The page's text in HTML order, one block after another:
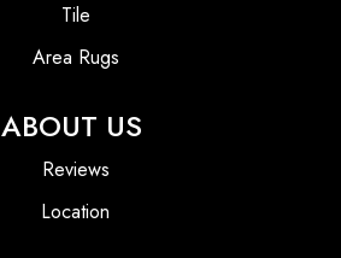
Tile
Area Rugs
ABOUT US
Reviews
Location